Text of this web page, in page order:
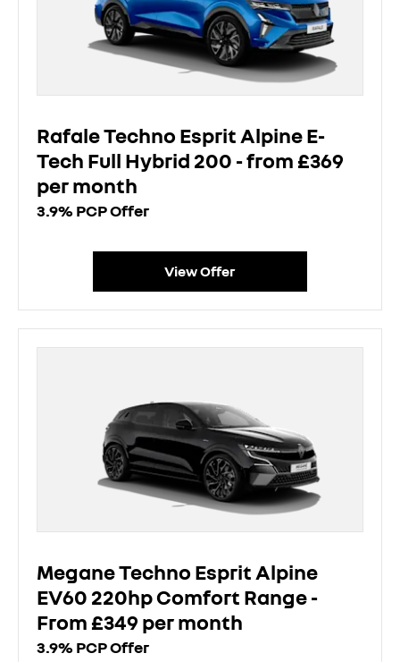
Rafale Techno Esprit Alpine E-
Tech Full Hybrid 200 - from £369
per month
3.9% PCP Offer
View Offer
Megane Techno Esprit Alpine
EV60 220hp Comfort Range -
From £349 per month
3.9% PCP Offer